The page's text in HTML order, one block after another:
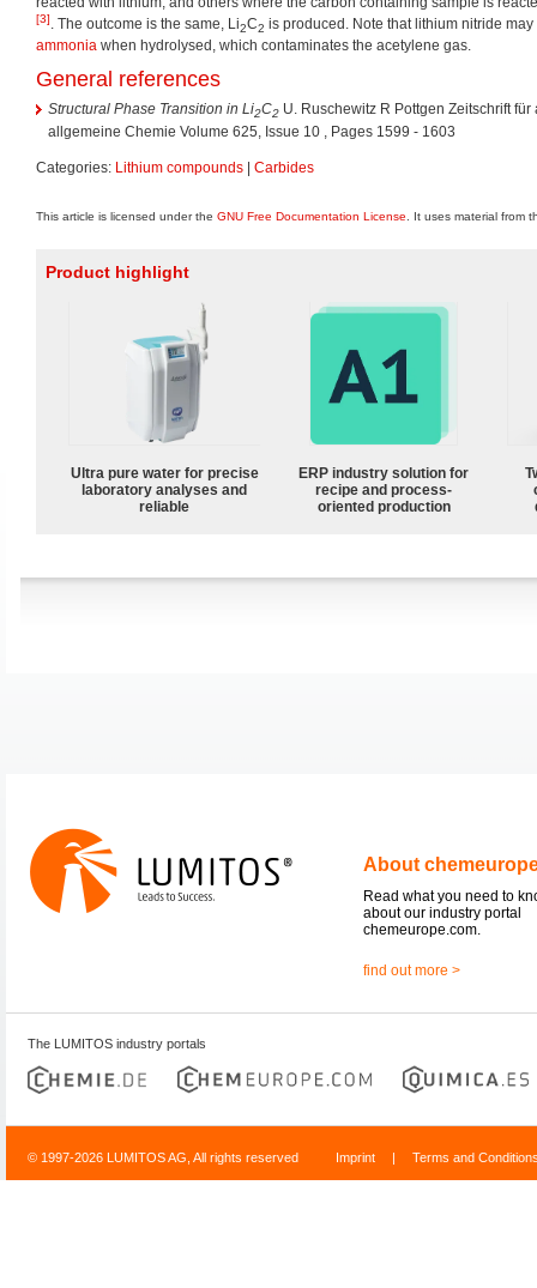
[3]. The outcome is the same, Li2C2 is produced. Note that lithium nitride
ammonia when hydrolysed, which contaminates the acetylene gas.
General references
Structural Phase Transition in Li2C2 U. Ruschewitz R Pottgen Zeitschrift
allgemeine Chemie Volume 625, Issue 10 , Pages 1599 - 1603
Categories: Lithium compounds | Carbides
This article is licensed under the GNU Free Documentation License . It uses material from
Product highlight
Ultra pure water for precise
laboratory analyses and
reliable
ERP industry solution for
recipe and process-
oriented production
About
Read what you need to
about our industry portal
chemeurope.com.
find out more >
The LUMITOS industry portals
© 1997-2026 LUMITOS AG, All rights reserved Imprint | Terms and